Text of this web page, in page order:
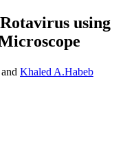
using
Khaled A.Habeb